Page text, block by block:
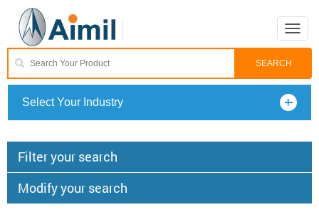
Toggle
Select Your Industry
Filter your search
Modify your search